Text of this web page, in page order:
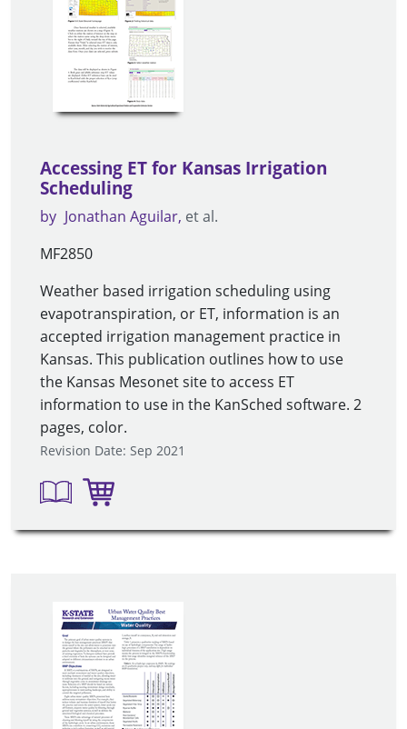
Accessing ET for Kansas Irrigation
Scheduling
by Jonathan Aguilar et al.
MF2850
Weather based irrigation scheduling using
evapotranspiration, or ET, information is an
accepted irrigation management practice in
Kansas. This publication outlines how to use
the Kansas Mesonet site to access ET
information to use in the KanSched software. 2
pages, color.
Revision Date: Sep 2021